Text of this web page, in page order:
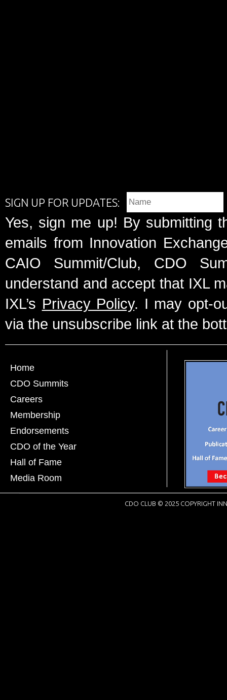
SIGN UP FOR UPDATES:
Yes, sign me up! By submitting
emails from Innovation
CAIO Summit/Club, CDO
understand and accept that IXL
IXL’s Privacy Policy. I may opt-
via the unsubscribe link at the
Home
CDO Summits
Careers
Membership
Endorsements
CDO of the Year
Hall of Fame
Media Room
CDO CLUB © 2025 COPYRIGHT